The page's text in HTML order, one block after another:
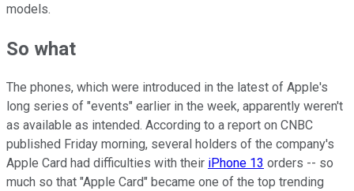
models.
So what
The phones, which were introduced in the latest of Apple's
long series of "events" earlier in the week, apparently weren't
as available as intended. According to a report on CNBC
published Friday morning, several holders of the company's
Apple Card had difficulties with their iPhone 13 orders -- so
much so that "Apple Card" became one of the top trending